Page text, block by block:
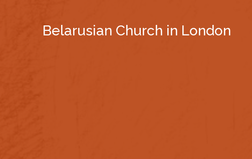
Belarusian Church in London